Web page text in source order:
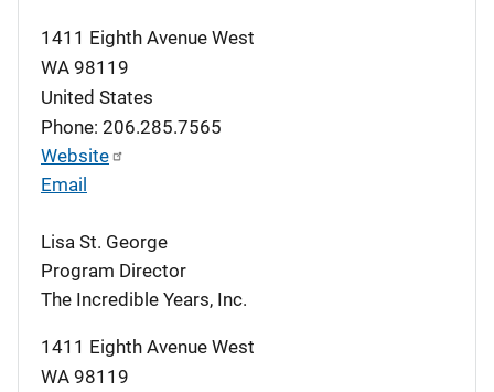
1411 Eighth Avenue West
WA 98119
United States
Phone: 206.285.7565
Website
Email
Lisa St. George
Program Director
The Incredible Years, Inc.
1411 Eighth Avenue West
WA 98119